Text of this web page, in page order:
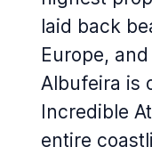
laid back
Europe,
Albufeira is
Incredible
entire